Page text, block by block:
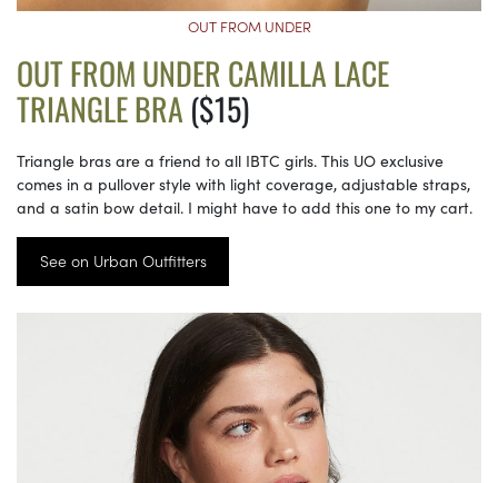
OUT FROM UNDER
OUT FROM UNDER CAMILLA LACE
TRIANGLE BRA ($15)
Triangle bras are a friend to all IBTC girls. This UO exclusive
comes in a pullover style with light coverage, adjustable straps,
and a satin bow detail. I might have to add this one to my cart.
See on Urban Outfitters